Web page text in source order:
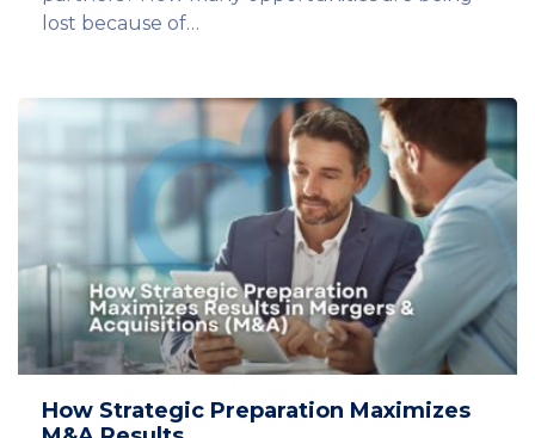
lost because of…
How Strategic Preparation Maximizes